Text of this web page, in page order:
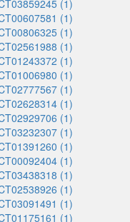
(1)
(1)
(1)
(1)
(1)
(1)
(1)
(1)
(1)
(1)
(1)
(1)
(1)
(1)
(1)
(1)